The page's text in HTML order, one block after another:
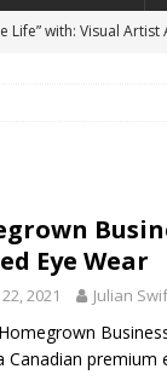
Life” with: Visual Artist
Eye Wear
2021 Julian
Canadian